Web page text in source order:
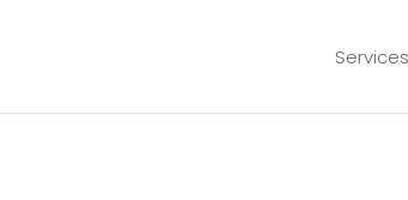
Services